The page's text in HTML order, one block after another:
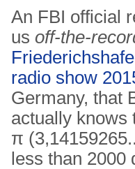
An FBI official
us off-the-
radio show
Germany, that
actually knows
π
less than 2000